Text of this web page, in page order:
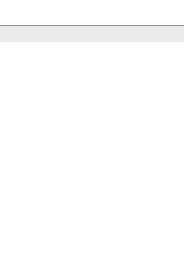
How to Boost Your Metabolism